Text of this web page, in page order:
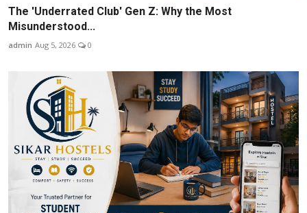
The 'Underrated Club' Gen Z: Why the Most
Misunderstood...
admin Aug 5, 2026 0